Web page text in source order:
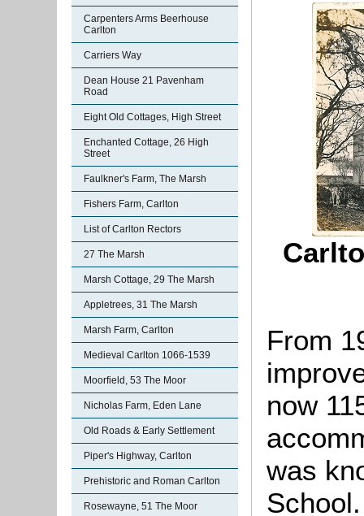
Carpenters Arms Beerhouse
Carlton
Carriers Way
Dean House 21 Pavenham
Road
Eight Old Cottages, High Street
Enchanted Cottage, 26 High
Street
Faulkner's Farm, The Marsh
Fishers Farm, Carlton
List of Carlton Rectors
27 The Marsh
Marsh Cottage, 29 The Marsh
Appletrees, 31 The Marsh
Marsh Farm, Carlton
Medieval Carlton 1066-1539
Moorfield, 53 The Moor
Nicholas Farm, Eden Lane
Old Roads & Early Settlement
Piper's Highway, Carlton
Prehistoric and Roman Carlton
Rosewayne, 51 The Moor
From
now
was
School.